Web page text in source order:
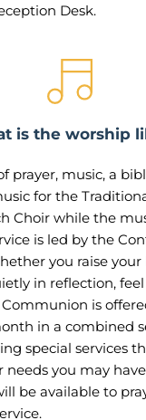
Desk.
is the worship
prayer, music, a
for the
Choir while the
is led by the
you raise
in reflection,
is
in a combined
special services
needs you may
be available to